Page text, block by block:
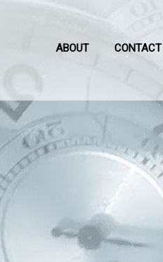
ABOUT CONTACT